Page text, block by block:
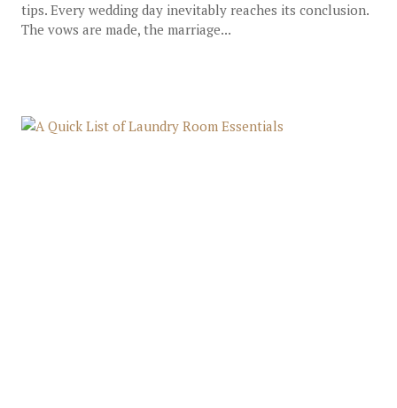
tips. Every wedding day inevitably reaches its conclusion.
The vows are made, the marriage...